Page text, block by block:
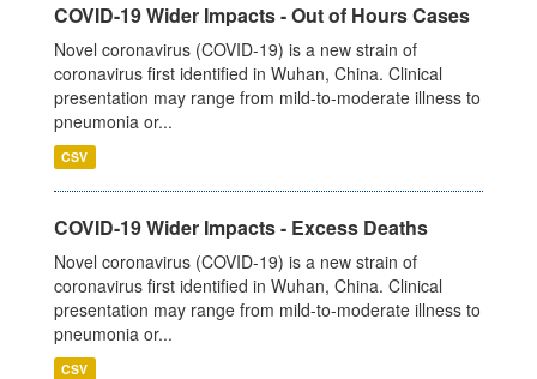
COVID-19 Wider Impacts - Out of Hours Cases
Novel coronavirus (COVID-19) is a new strain of
coronavirus first identified in Wuhan, China. Clinical
presentation may range from mild-to-moderate illness to
pneumonia or...
CSV
COVID-19 Wider Impacts - Excess Deaths
Novel coronavirus (COVID-19) is a new strain of
coronavirus first identified in Wuhan, China. Clinical
presentation may range from mild-to-moderate illness to
pneumonia or...
CSV